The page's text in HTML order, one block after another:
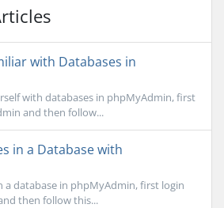
with Databases in
with databases in phpMyAdmin, first
and then follow...
in a Database with
a database in phpMyAdmin, first login
then follow this...